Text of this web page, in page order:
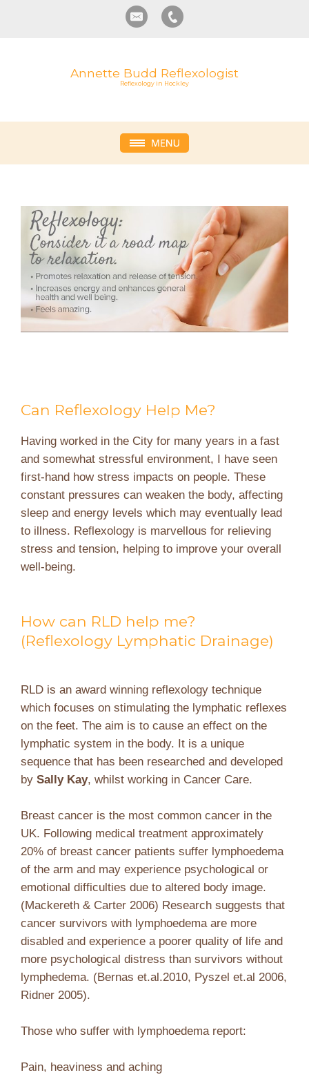
Annette Budd Reflexologist
Reflexology in Hockley
Can Reflexology Help Me?
Having worked in the City for many years in a fast
and somewhat stressful environment, I have seen
first-hand how stress impacts on people. These
constant pressures can weaken the body, affecting
sleep and energy levels which may eventually lead
to illness. Reflexology is marvellous for relieving
stress and tension, helping to improve your overall
well-being.
How can RLD help me?
(Reflexology Lymphatic Drainage)
RLD is an award winning reflexology technique
which focuses on stimulating the lymphatic reflexes
on the feet. The aim is to cause an effect on the
lymphatic system in the body. It is a unique
sequence that has been researched and developed
by Sally Kay, whilst working in Cancer Care.
Breast cancer is the most common cancer in the
UK. Following medical treatment approximately
20% of breast cancer patients suffer lymphoedema
of the arm and may experience psychological or
emotional difficulties due to altered body image.
(Mackereth & Carter 2006) Research suggests that
cancer survivors with lymphoedema are more
disabled and experience a poorer quality of life and
more psychological distress than survivors without
lymphedema. (Bernas et.al.2010, Pyszel et.al 2006,
Ridner 2005).
Those who suffer with lymphoedema report:
Pain, heaviness and aching